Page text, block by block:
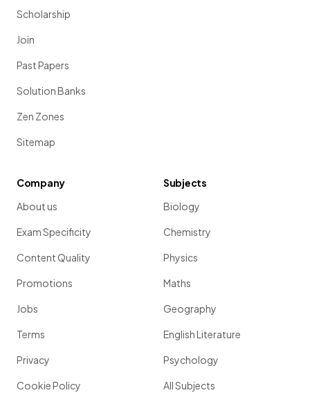
Scholarship
Join
Past Papers
Solution Banks
Zen Zones
Sitemap
Company
About us
Exam Specificity
Content Quality
Promotions
Jobs
Terms
Privacy
Cookie Policy
Subjects
Biology
Chemistry
Physics
Maths
Geography
English Literature
Psychology
All Subjects